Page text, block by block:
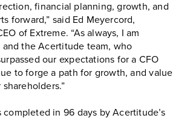
financial planning, growth, and
forward,” said Ed Meyercord,
of Extreme. “As always, I am
the Acertitude team, who
our expectations for a CFO
to forge a path for growth, and value
completed in 96 days by Acertitude’s